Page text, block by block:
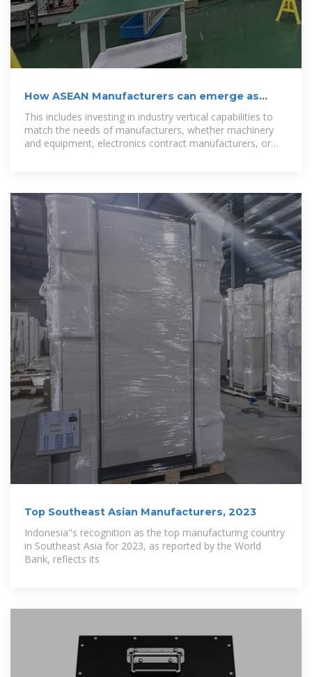
How ASEAN Manufacturers can emerge as
Global disruptors
This includes investing in industry vertical capabilities to
match the needs of manufacturers, whether machinery
and equipment, electronics contract manufacturers, or
Top Southeast Asian Manufacturers, 2023
Indonesia''s recognition as the top manufacturing country
in Southeast Asia for 2023, as reported by the World
Bank, reflects its